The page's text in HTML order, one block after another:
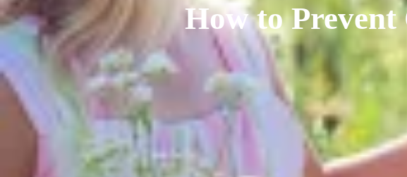
How to Prevent